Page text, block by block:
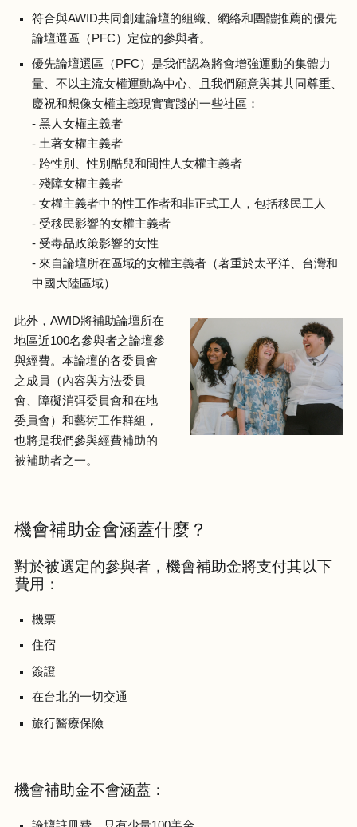
符合與AWID共同創建論壇的組織、網絡和團體推薦的優先
論壇選區（PFC）定位的參與者。
優先論壇選區（PFC）是我們認為將會增強運動的集體力
量、不以主流女權運動為中心、且我們願意與其共同尊重、
慶祝和想像女權主義現實實踐的一些社區：
- 黑人女權主義者
- 土著女權主義者
- 跨性別、性別酷兒和間性人女權主義者
- 殘障女權主義者
- 女權主義者中的性工作者和非正式工人，包括移民工人
- 受移民影響的女權主義者
- 受毒品政策影響的女性
- 來自論壇所在區域的女權主義者（著重於太平洋、台灣和
中國大陸區域）
此外，AWID將補助論壇所在
地區近100名參與者之論壇參
與經費。本論壇的各委員會
之成員（內容與方法委員
會、障礙消弭委員會和在地
委員會）和藝術工作群組，
也將是我們參與經費補助的
被補助者之一。
機會補助金會涵蓋什麼？
對於被選定的參與者，機會補助金將支付其以下
費用：
機票
住宿
簽證
在台北的一切交通
旅行醫療保險
機會補助金不會涵蓋：